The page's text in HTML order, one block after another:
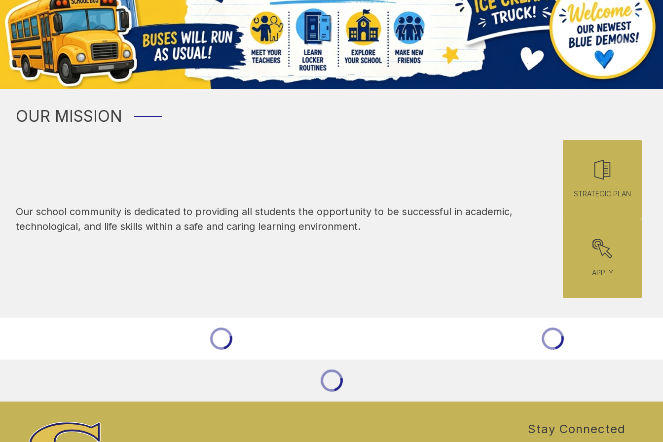
OUR MISSION
Our school community is dedicated to providing all students the opportunity to be successful in academic,
technological, and life skills within a safe and caring learning environment.
STRATEGIC PLAN
APPLY
Stay Connected